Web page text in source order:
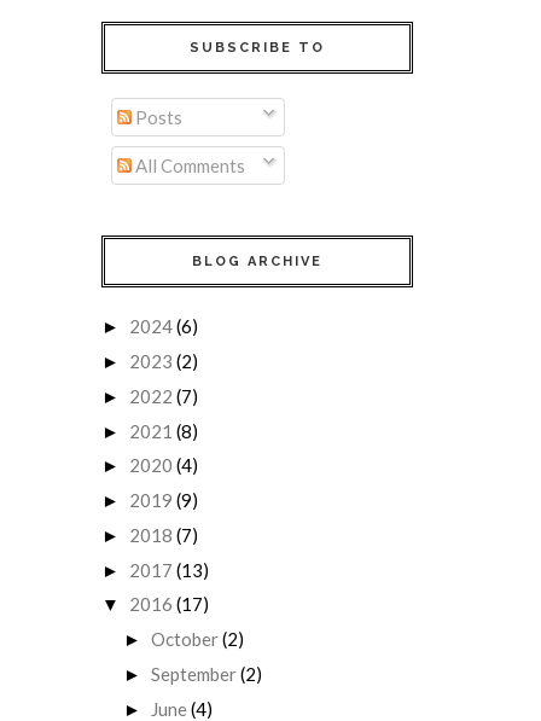
SUBSCRIBE TO
Posts
All Comments
BLOG ARCHIVE
► 2024(6)
► 2023 (2)
► 2022 (7)
► 2021 (8)
► 2020 (4)
► 2019 (9)
► 2018 (7)
► 2017 (13)
▼ 2016 (17)
► October(2)
► September(2)
► June(4)